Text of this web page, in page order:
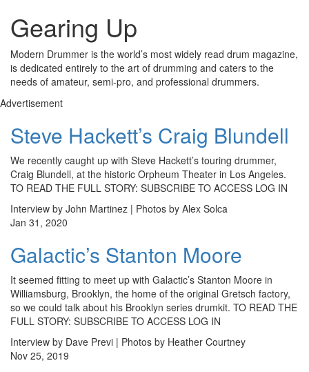
Gearing Up
Modern Drummer is the world’s most widely read drum magazine,
is dedicated entirely to the art of drumming and caters to the
needs of amateur, semi-pro, and professional drummers.
Advertisement
Steve Hackett’s Craig Blundell
We recently caught up with Steve Hackett’s touring drummer,
Craig Blundell, at the historic Orpheum Theater in Los Angeles.
TO READ THE FULL STORY: SUBSCRIBE TO ACCESS LOG IN
Interview by John Martinez | Photos by Alex Solca
Jan 31, 2020
Galactic’s Stanton Moore
It seemed fitting to meet up with Galactic’s Stanton Moore in
Williamsburg, Brooklyn, the home of the original Gretsch factory,
so we could talk about his Brooklyn series drumkit. TO READ THE
FULL STORY: SUBSCRIBE TO ACCESS LOG IN
Interview by Dave Previ | Photos by Heather Courtney
Nov 25, 2019